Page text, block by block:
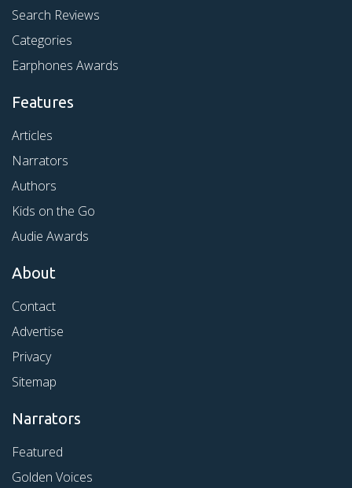
Search Reviews
Categories
Earphones Awards
Features
Articles
Narrators
Authors
Kids on the Go
Audie Awards
About
Contact
Advertise
Privacy
Sitemap
Narrators
Featured
Golden Voices